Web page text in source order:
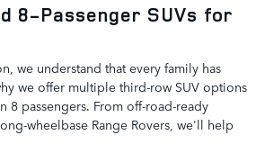
8-Passenger SUVs for
we understand that every family has
we offer multiple third-row SUV options
8 passengers. From off-road-ready
wheelbase Range Rovers, we'll help